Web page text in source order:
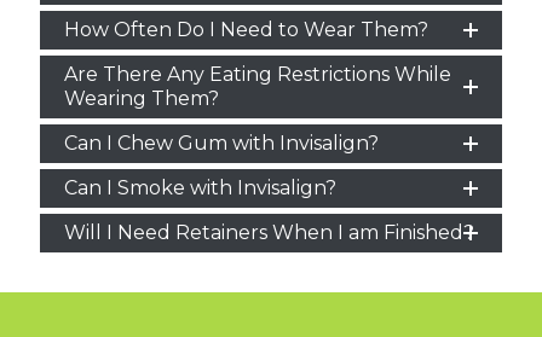
How Often Do I Need to Wear Them?
Are There Any Eating Restrictions While
Wearing Them?
Can I Chew Gum with Invisalign?
Can I Smoke with Invisalign?
Will I Need Retainers When I am Finished?